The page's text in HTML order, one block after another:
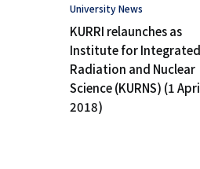
on
タ
グ
University News
KURRI relaunches as
Institute for Integrated
Radiation and Nuclear
Science (KURNS) (1
2018)